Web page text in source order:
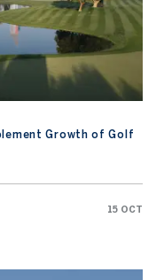
Growth of Golf
15 OCT